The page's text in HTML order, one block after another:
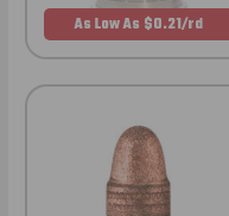
As Low As $0.21/rd